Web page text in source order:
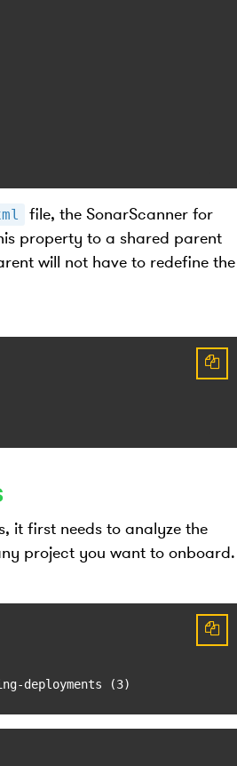
file, the SonarScanner for
property to a shared parent
will not have to redefine the
it first needs to analyze the
project you want to onboard.
deployments (3)